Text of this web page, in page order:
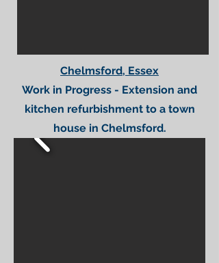
Chelmsford, Essex
Work in Progress - Extension and
kitchen refurbishment to a town
house in Chelmsford.